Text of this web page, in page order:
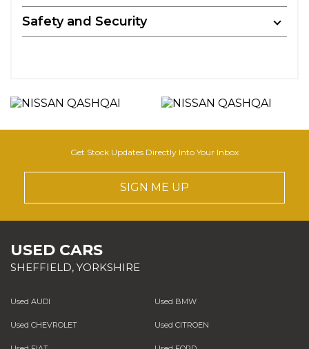
Safety and Security
Get Stock Updates Directly Into Your Inbox
SIGN ME UP
USED CARS
SHEFFIELD, YORKSHIRE
Used AUDI Used BMW
Used CHEVROLET Used CITROEN